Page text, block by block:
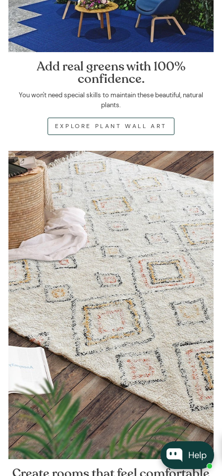
Help
Add real greens with 100%
confidence.
You won't need special skills to maintain these beautiful, natural
plants.
EXPLORE PLANT WALL ART